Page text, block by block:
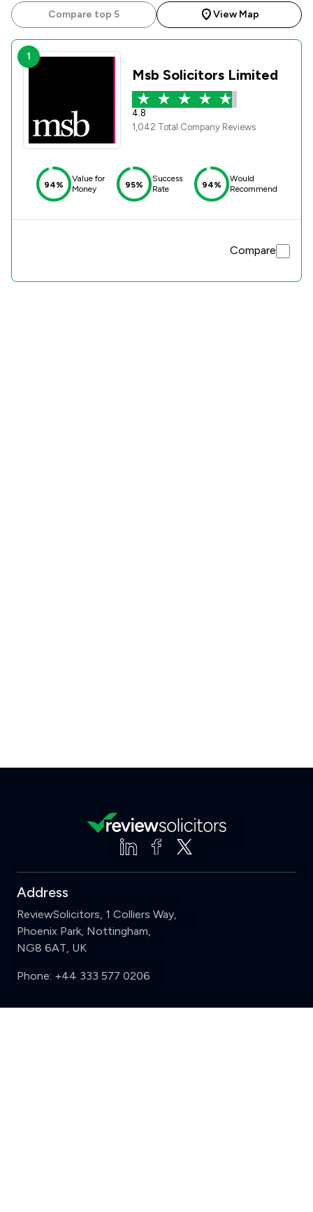
Compare top 5 View Map
1
Msb Solicitors Limited
4.8
1,042 Total Company Reviews
94%
Value for
Money
95%
Success
Rate
94%
Would
Recommend
Compare
Address
ReviewSolicitors, 1 Colliers Way,
Phoenix Park, Nottingham,
NG8 6AT, UK
Phone: +44 333 577 0206